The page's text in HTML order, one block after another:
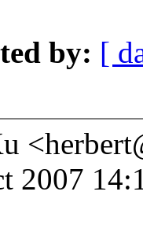
by: [
2007